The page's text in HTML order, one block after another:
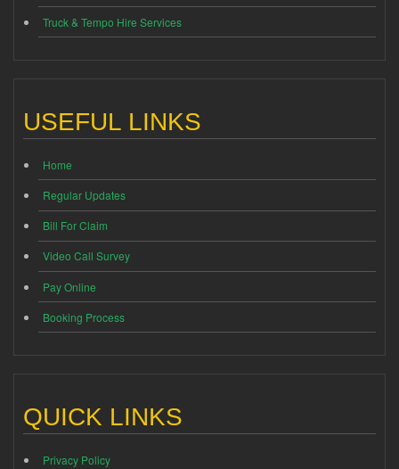
Truck & Tempo Hire Services
USEFUL LINKS
Home
Regular Updates
Bill For Claim
Video Call Survey
Pay Online
Booking Process
QUICK LINKS
Privacy Policy